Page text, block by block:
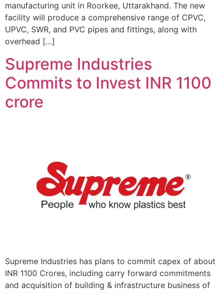
manufacturing unit in Roorkee, Uttarakhand. The new
facility will produce a comprehensive range of CPVC,
UPVC, SWR, and PVC pipes and fittings, along with
overhead […]
Supreme Industries
Commits to Invest INR 1100
crore
Supreme Industries has plans to commit capex of about
INR 1100 Crores, including carry forward commitments
and acquisition of building & infrastructure business of